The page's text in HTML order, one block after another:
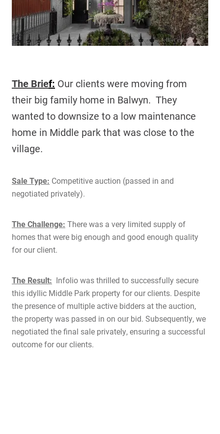
The Brief: Our clients were moving from
their big family home in Balwyn. They
wanted to downsize to a low maintenance
home in Middle park that was close to the
village.
Sale Type: Competitive auction (passed in and
negotiated privately).
The Challenge: There was a very limited supply of
homes that were big enough and good enough quality
for our client.
The Result: Infolio was thrilled to successfully secure
this idyllic Middle Park property for our clients. Despite
the presence of multiple active bidders at the auction,
the property was passed in on our bid. Subsequently, we
negotiated the final sale privately, ensuring a successful
outcome for our clients.